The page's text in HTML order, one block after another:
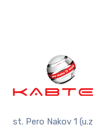
st. Pero Nakov 1